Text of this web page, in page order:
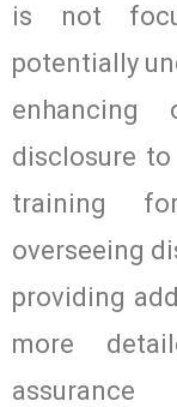
is not
potentially
disclosure
training
overseeing
providing
more
assurance